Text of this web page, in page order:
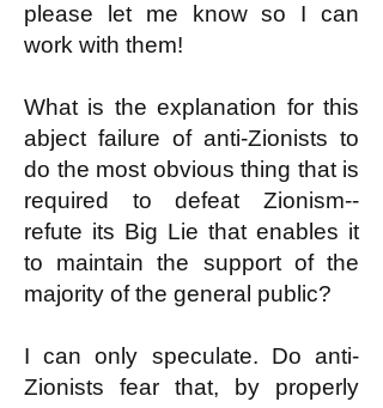
please let me know so I can
work with them!
What is the explanation for this
abject failure of anti-Zionists to
do the most obvious thing that is
required to defeat Zionism--
refute its Big Lie that enables it
to maintain the support of the
majority of the general public?
I can only speculate. Do anti-
Zionists fear that, by properly